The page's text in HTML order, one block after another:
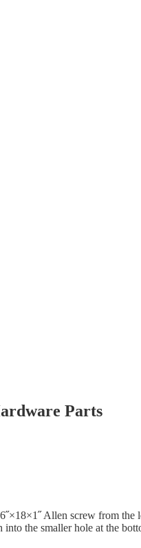
Parts
Allen screw from
the smaller hole at the